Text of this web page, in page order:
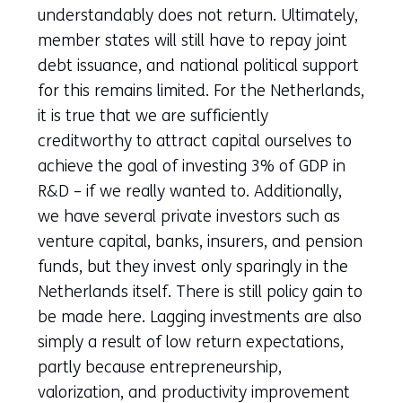
understandably does not return. Ultimately,
member states will still have to repay joint
debt issuance, and national political support
for this remains limited. For the Netherlands,
it is true that we are sufficiently
creditworthy to attract capital ourselves to
achieve the goal of investing 3% of GDP in
R&D – if we really wanted to. Additionally,
we have several private investors such as
venture capital, banks, insurers, and pension
funds, but they invest only sparingly in the
Netherlands itself. There is still policy gain to
be made here. Lagging investments are also
simply a result of low return expectations,
partly because entrepreneurship,
valorization, and productivity improvement